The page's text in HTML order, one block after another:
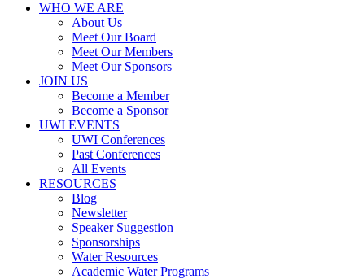
WHO WE ARE
About Us
Meet Our Board
Meet Our Members
Meet Our Sponsors
JOIN US
Become a Member
Become a Sponsor
UWI EVENTS
UWI Conferences
Past Conferences
All Events
RESOURCES
Blog
Newsletter
Speaker Suggestion
Sponsorships
Water Resources
Academic Water Programs